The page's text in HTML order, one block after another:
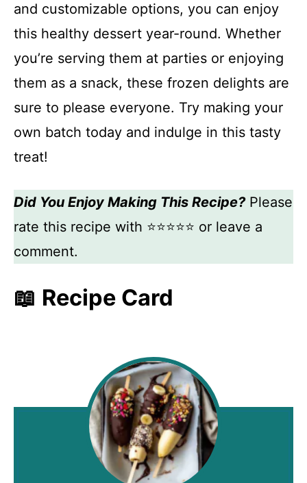
and customizable options, you can enjoy
this healthy dessert year-round. Whether
you’re serving them at parties or enjoying
them as a snack, these frozen delights are
sure to please everyone. Try making your
own batch today and indulge in this tasty
treat!
Did You Enjoy Making This Recipe?Please
rate this recipe with ⭐⭐⭐⭐⭐ or leave a
comment.
📖 Recipe Card